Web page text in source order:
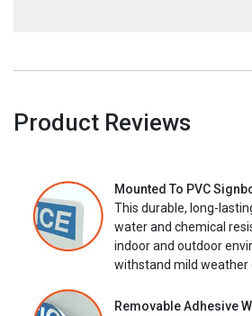
Product Reviews
Mounted To PVC
This durable, long-
water and chemical
indoor and outdoor
withstand mild weather
Removable Adhesive